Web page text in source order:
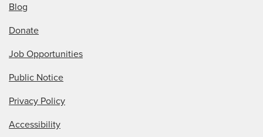
Blog
Donate
Job Opportunities
Public Notice
Privacy Policy
Accessibility